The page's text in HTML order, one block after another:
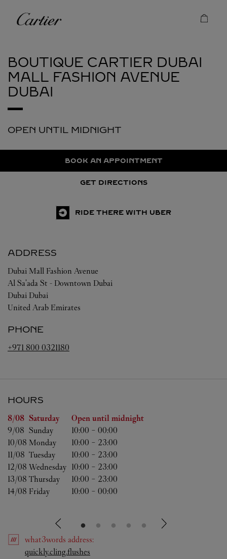
Cartier
BOUTIQUE CARTIER DUBAI
MALL FASHION AVENUE
DUBAI
OPEN UNTIL MIDNIGHT
BOOK AN APPOINTMENT
GET DIRECTIONS
RIDE THERE WITH UBER
ADDRESS
Dubai Mall Fashion Avenue
Al Sa'ada St - Downtown Dubai
Dubai Dubai
United Arab Emirates
PHONE
+971 800 0321180
HOURS
Day of the Week Hours
8/08 Saturday
Open until midnight
9/08 Sunday 10:00 - 00:00
10/08 Monday 10:00 - 23:00
11/08 Tuesday 10:00 - 23:00
12/08 Wednesday 10:00 - 23:00
13/08 Thursday 10:00 - 23:00
14/08 Friday 10:00 - 00:00
what3words address:
quickly.cling.flushes